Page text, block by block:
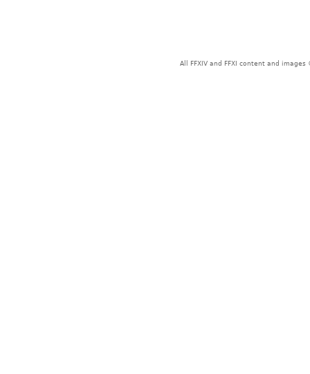
All FFXIV and FFXI content and images